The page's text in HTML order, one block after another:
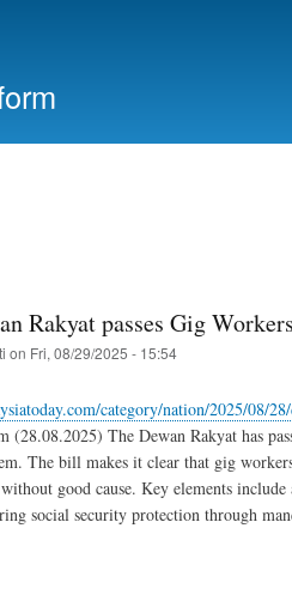
Rakyat passes Gig
on Fri, 08/29/2025 - 15:54
category/nation/2025/08/
(28.08.2025) The Dewan Rakyat has
The bill makes it clear that gig
good cause. Key elements
social security protection through